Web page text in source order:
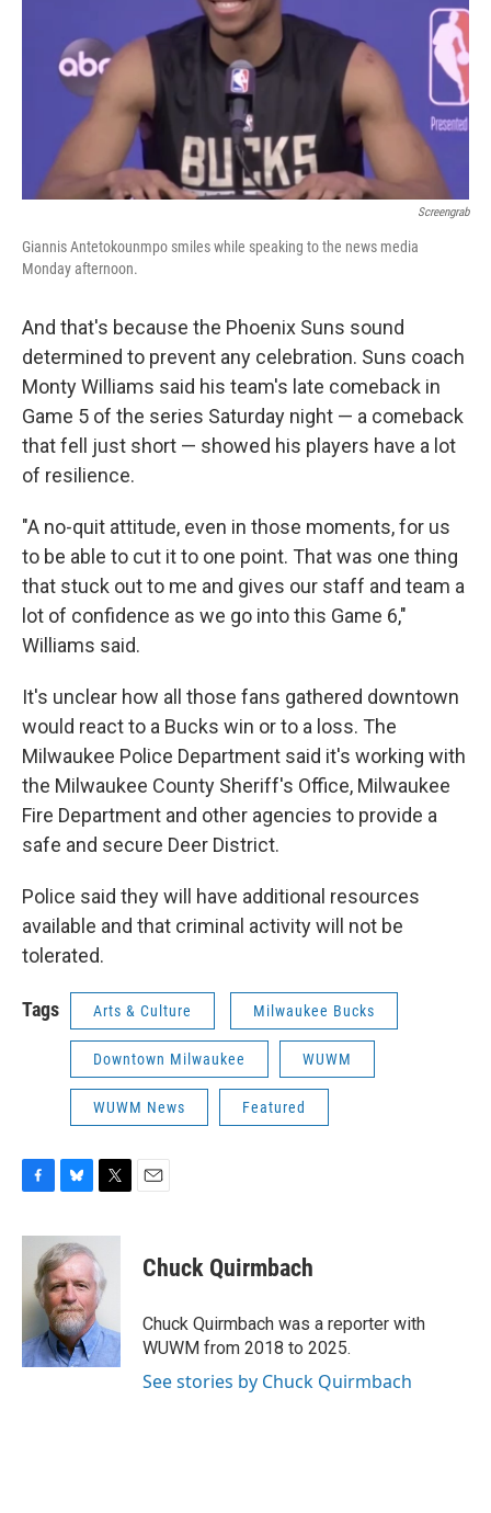
Screengrab
Giannis Antetokounmpo smiles while speaking to the news media
Monday afternoon.
And that's because the Phoenix Suns sound
determined to prevent any celebration. Suns coach
Monty Williams said his team's late comeback in
Game 5 of the series Saturday night — a comeback
that fell just short — showed his players have a lot
of resilience.
"A no-quit attitude, even in those moments, for us
to be able to cut it to one point. That was one thing
that stuck out to me and gives our staff and team a
lot of confidence as we go into this Game 6,"
Williams said.
It's unclear how all those fans gathered downtown
would react to a Bucks win or to a loss. The
Milwaukee Police Department said it's working with
the Milwaukee County Sheriff's Office, Milwaukee
Fire Department and other agencies to provide a
safe and secure Deer District.
Police said they will have additional resources
available and that criminal activity will not be
tolerated.
Tags Arts & Culture Milwaukee Bucks
Downtown Milwaukee WUWM
WUWM News Featured
c
o
k
u
e
s
k
y
i
t
t
e
r
Chuck Quirmbach
Chuck Quirmbach was a reporter with
WUWM from 2018 to 2025.
See stories by Chuck Quirmbach